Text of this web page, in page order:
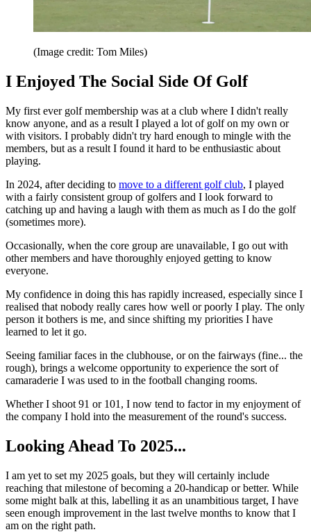
(Image credit: Tom Miles)
I Enjoyed The Social Side Of Golf
My first ever golf membership was at a club where I didn't really
know anyone, and as a result I played a lot of golf on my own or
with visitors. I probably didn't try hard enough to mingle with the
members, but as a result I found it hard to be enthusiastic about
playing.
In 2024, after deciding to move to a different golf club, I played
with a fairly consistent group of golfers and I look forward to
catching up and having a laugh with them as much as I do the golf
(sometimes more).
Occasionally, when the core group are unavailable, I go out with
other members and have thoroughly enjoyed getting to know
everyone.
My confidence in doing this has rapidly increased, especially since I
realised that nobody really cares how well or poorly I play. The only
person it bothers is me, and since shifting my priorities I have
learned to let it go.
Seeing familiar faces in the clubhouse, or on the fairways (fine... the
rough), brings a welcome opportunity to experience the sort of
camaraderie I was used to in the football changing rooms.
Whether I shoot 91 or 101, I now tend to factor in my enjoyment of
the company I hold into the measurement of the round's success.
Looking Ahead To 2025...
I am yet to set my 2025 goals, but they will certainly include
reaching that milestone of becoming a 20-handicap or better. While
some might balk at this, labelling it as an unambitious target, I have
seen enough improvement in the last twelve months to know that I
am on the right path.